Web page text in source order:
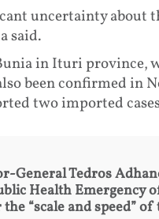
uncertainty about
said.
in Ituri province,
been confirmed
two imported
General Tedros
Health Emergency
“scale and speed”